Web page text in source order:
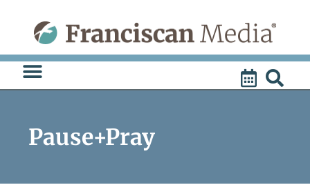
content
Pause+Pray